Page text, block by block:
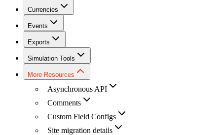
Currencies
Events
Exports
Simulation Tools
More Resources
Asynchronous API
Comments
Custom Field Configs
Site migration details